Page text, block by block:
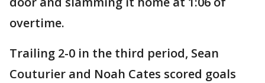
overtime.
Trailing 2-0 in the third period, Sean
Couturier and Noah Cates scored goals